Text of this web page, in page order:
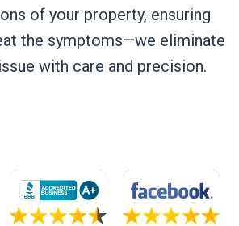
of your property, ensuring
the symptoms—we eliminate
with care and precision.